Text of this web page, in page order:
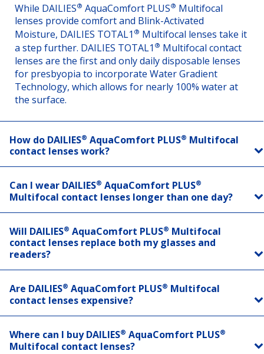
While DAILIES® AquaComfort PLUS® Multifocal
lenses provide comfort and Blink-Activated
Moisture, DAILIES TOTAL1 ® Multifocal lenses take it
a step further. DAILIES TOTAL1 ® Multifocal contact
lenses are the first and only daily disposable lenses
for presbyopia to incorporate Water Gradient
Technology, which allows for nearly 100% water at
the surface.
How do DAILIES® AquaComfort PLUS® Multifocal
contact lenses work?
Can I wear DAILIES® AquaComfort PLUS®
Multifocal contact lenses longer than one day?
Will DAILIES® AquaComfort PLUS® Multifocal
contact lenses replace both my glasses and
readers?
Are DAILIES® AquaComfort PLUS® Multifocal
contact lenses expensive?
Where can I buy DAILIES® AquaComfort PLUS®
Multifocal contact lenses?